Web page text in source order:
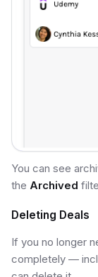
You can see
the Archived
Deleting Deals
If you no longer
completely —